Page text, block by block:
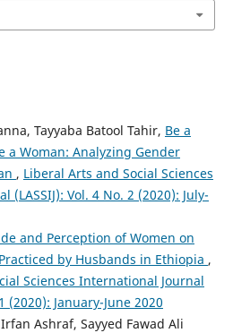
Tayyaba Batool Tahir, Be a
a Woman: Analyzing Gender
, Liberal Arts and Social Sciences
(LASSIJ): Vol. 4 No. 2 (2020): July-
and Perception of Women on
by Husbands in Ethiopia ,
Sciences International Journal
(2020): January-June 2020
Ashraf, Sayyed Fawad Ali